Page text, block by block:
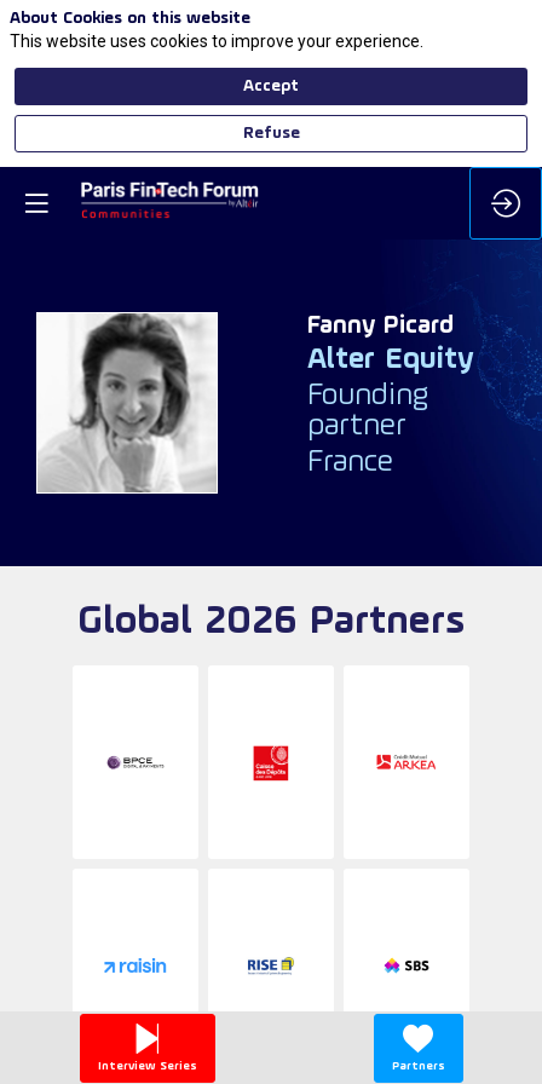
FP
Fanny Picard
Alter Equity
Founding
partner
France
Global 2026 Partners
Interview Series Partners
About Cookies on this website
This website uses cookies to improve your experience.
Accept
Refuse